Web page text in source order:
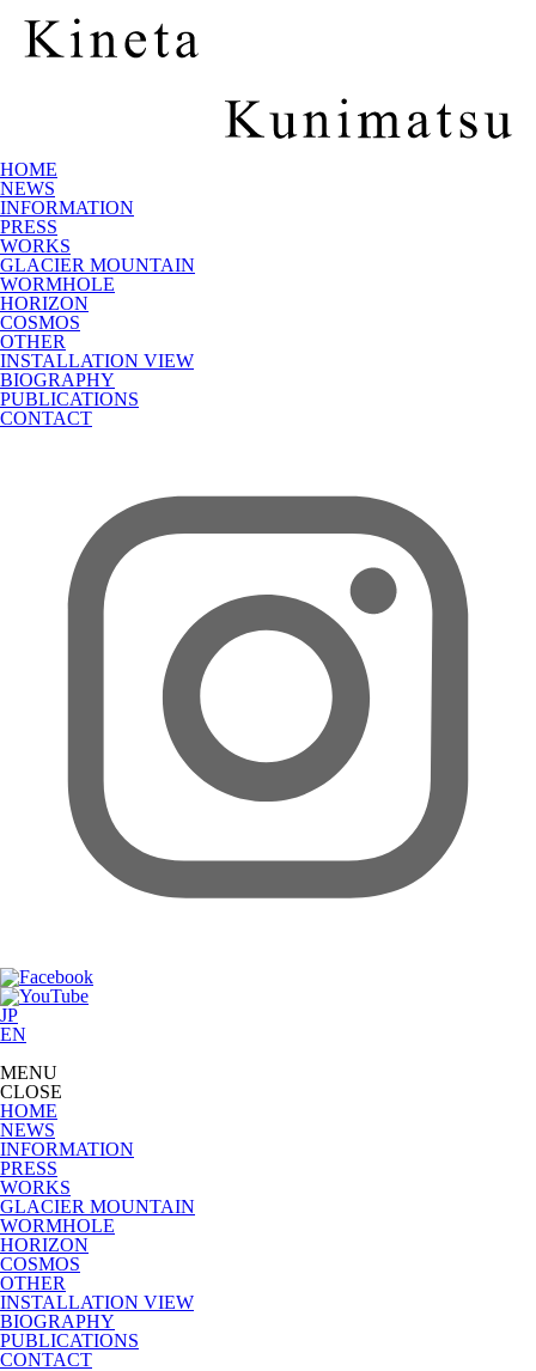
HOME
NEWS
INFORMATION
PRESS
WORKS
GLACIER MOUNTAIN
WORMHOLE
HORIZON
COSMOS
OTHER
INSTALLATION VIEW
BIOGRAPHY
PUBLICATIONS
CONTACT
JP
EN
MENU
CLOSE
HOME
NEWS
INFORMATION
PRESS
WORKS
GLACIER MOUNTAIN
WORMHOLE
HORIZON
COSMOS
OTHER
INSTALLATION VIEW
BIOGRAPHY
PUBLICATIONS
CONTACT